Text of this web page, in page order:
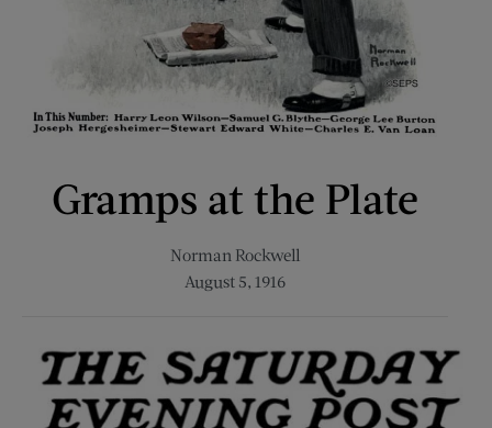
Gramps at the Plate
Norman Rockwell
August 5, 1916